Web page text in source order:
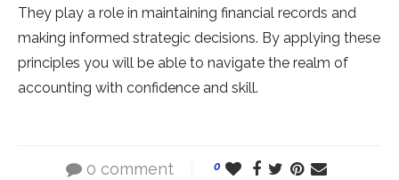
They play a role in maintaining financial records and
making informed strategic decisions. By applying these
principles you will be able to navigate the realm of
accounting with confidence and skill.
0 comment 0